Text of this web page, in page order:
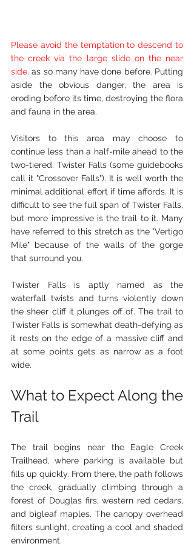
Please avoid the temptation to descend to
the creek via the large slide on the near
side, as so many have done before. Putting
aside the obvious danger, the area is
eroding before its time, destroying the flora
and fauna in the area.
Visitors to this area may choose to
continue less than a half-mile ahead to the
two-tiered, Twister Falls (some guidebooks
call it "Crossover Falls"). It is well worth the
minimal additional effort if time affords. It is
difficult to see the full span of Twister Falls,
but more impressive is the trail to it. Many
have referred to this stretch as the "Vertigo
Mile" because of the walls of the gorge
that surround you.
Twister Falls is aptly named as the
waterfall twists and turns violently down
the sheer cliff it plunges off of. The trail to
Twister Falls is somewhat death-defying as
it rests on the edge of a massive cliff and
at some points gets as narrow as a foot
wide.
What to Expect Along the
Trail
The trail begins near the Eagle Creek
Trailhead, where parking is available but
fills up quickly. From there, the path follows
the creek, gradually climbing through a
forest of Douglas firs, western red cedars,
and bigleaf maples. The canopy overhead
filters sunlight, creating a cool and shaded
environment.